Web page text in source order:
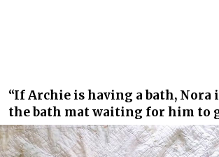
“If Archie is having a bath, Nora
the bath mat waiting for him to